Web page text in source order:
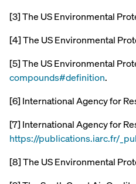
[3] The US Environmental
[4] The US Environmental
[5] The US Environmental
compounds#definition.
[6] International Agency for
[7] International Agency for
https://publications.iarc.fr/
[8] The US Environmental